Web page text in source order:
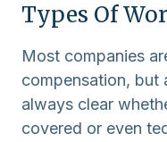
Types Of
Most companies
compensation, but
always clear
covered or even